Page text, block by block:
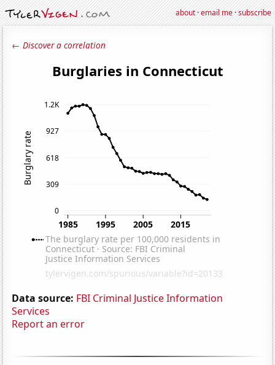
about·email me·subscribe
← Discover a correlation
Data source: FBI Criminal Justice Information
Services
Report an error